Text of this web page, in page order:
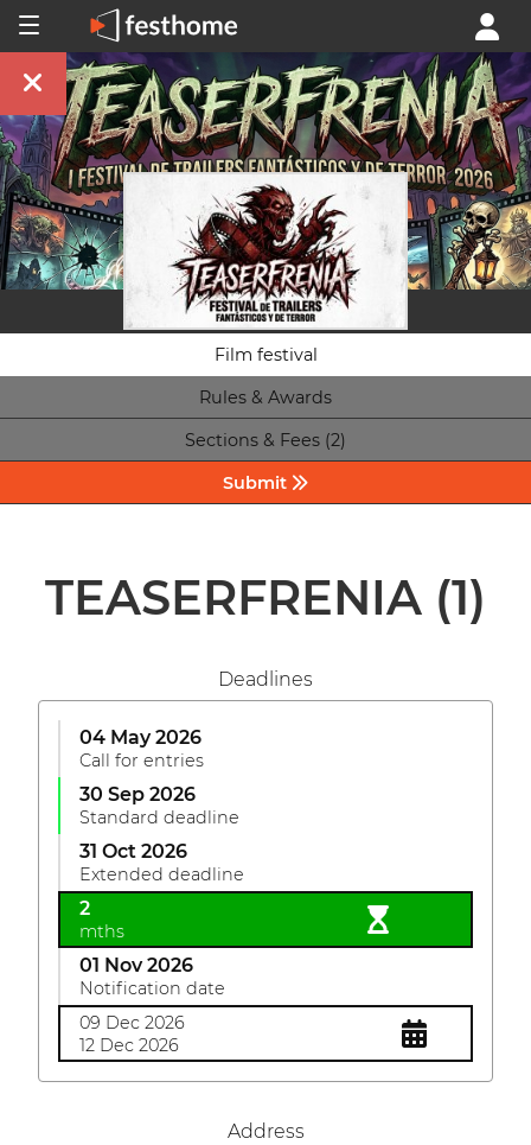
Film festival
Rules & Awards
Sections & Fees (2)
Submit
TEASERFRENIA (1)
Deadlines
04 May 2026
Call for entries
30 Sep 2026
Standard deadline
31 Oct 2026
Extended deadline
2
mths
01 Nov 2026
Notification date
09 Dec 2026
12 Dec 2026
Address